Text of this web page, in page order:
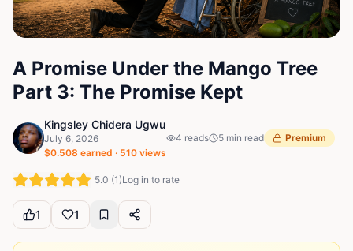
A Promise Under the Mango Tree
Part 3: The Promise Kept
Kingsley Chidera Ugwu
July 6, 2026
$0.508 earned · 510 views
4 reads 5 min read Premium
5.0 (1)Log in to rate
1 1